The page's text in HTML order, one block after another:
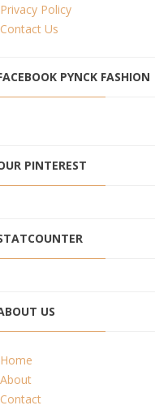
Privacy Policy
Contact Us
PYNCK FASHION
PINTEREST
US
Home
About
Contact